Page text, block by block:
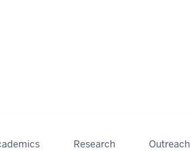
Research Outreach